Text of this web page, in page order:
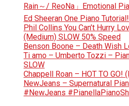
Rain～/ ReoNa」Emotional
Ed Sheeran One Piano
Phil Collins You Can’t Hurry
(Medium) SLOW 50% Speed
Benson Boone – Death Wish
Ti amo – Umberto Tozzi –
SLOW
Chappell Roan – HOT TO GO!
NewJeans – Supernatural
#NewJeans